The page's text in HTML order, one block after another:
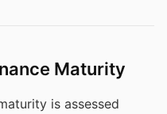
Maturity
is assessed